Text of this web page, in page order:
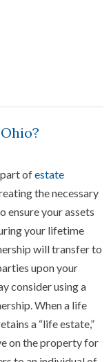
ofestate
the necessary
ensure your assets
your lifetime
will transfer to
upon your
consider using a
When a life
a “life estate,”
on the property for